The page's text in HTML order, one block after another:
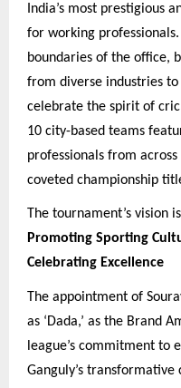
India’s most prestigious
for working
boundaries of the office,
from diverse industries
celebrate the spirit of
10 city-based teams
professionals from
coveted championship
The tournament’s vision
Promoting Sporting
Celebrating Excellence
The appointment of
as ‘Dada,’ as the Brand
league’s commitment to
Ganguly’s transformative